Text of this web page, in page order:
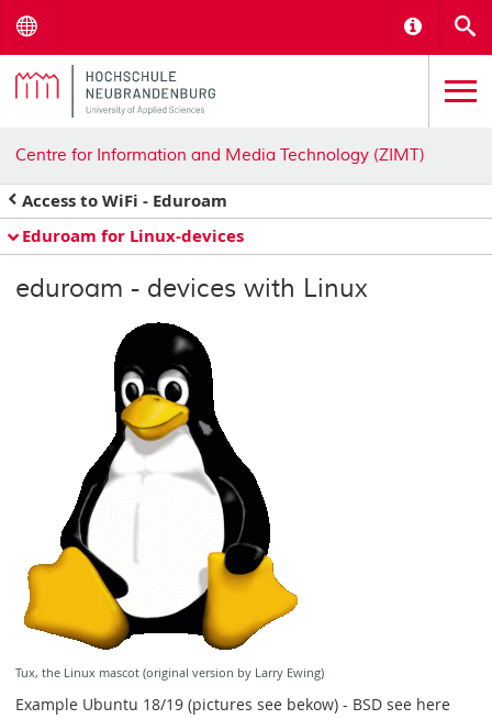
Centre for Information and Media Technology (ZIMT)
Access to WiFi - Eduroam
Eduroam for Linux-devices
eduroam - devices with Linux
Tux, the Linux mascot (original version by Larry Ewing)
Example Ubuntu 18/19 (pictures see bekow) - BSD see here